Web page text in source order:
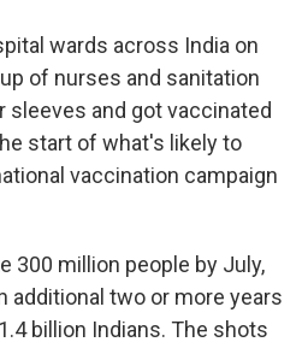
wards across India on
of nurses and sanitation
sleeves and got vaccinated
start of what's likely to
vaccination campaign
300 million people by July,
additional two or more years
billion Indians. The shots